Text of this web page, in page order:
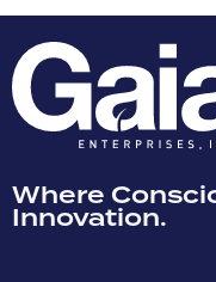
Where
Innovation.